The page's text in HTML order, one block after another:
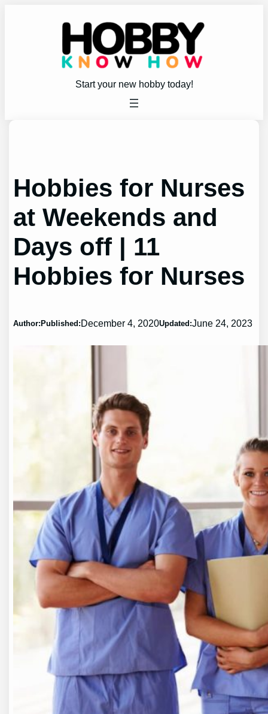
Start your new hobby today!
Hobbies for Nurses
at Weekends and
Days off | 11
Hobbies for Nurses
Author: Published: December 4, 2020Updated:June 24, 2023